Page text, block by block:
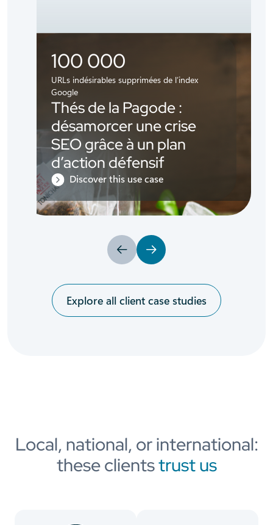
100 000
URLs indésirables supprimées de l’index
Google
Thés de la Pagode :
désamorcer une crise
SEO grâce à un plan
d’action défensif
Discover this use case
Previous
Next
Explore all client case studies
Local, national, or international:
these clientstrust us